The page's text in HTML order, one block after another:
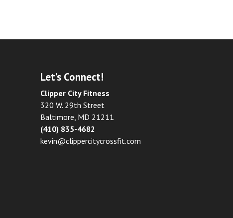
Let’s Connect!
Clipper City Fitness
320 W. 29th Street
Baltimore, MD 21211
(410) 835-4682
kevin@clippercitycrossfit.com